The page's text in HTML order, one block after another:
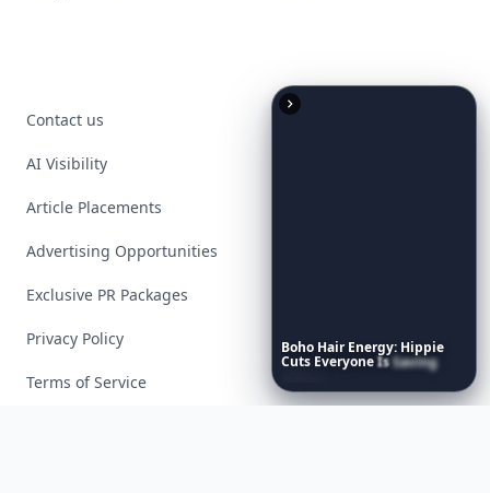
Boho Hair Energy: Hippie
Cuts EveryoneIsSaving
Now
Contact us
AI Visibility
Article Placements
Advertising Opportunities
Exclusive PR Packages
Privacy Policy
Terms of Service